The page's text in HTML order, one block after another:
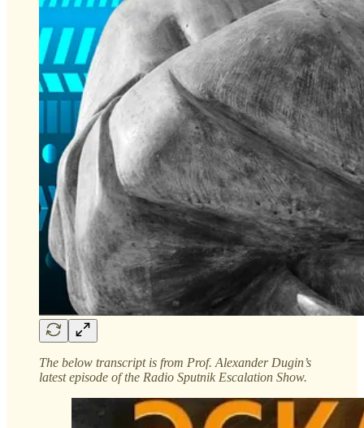
The below transcript is from Prof. Alexander Dugin’s
latest episode of the Radio Sputnik Escalation Show.